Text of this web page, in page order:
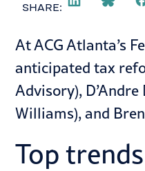
SHARE:
At ACG Atlanta’s
anticipated tax
Advisory),
Williams), and
Top